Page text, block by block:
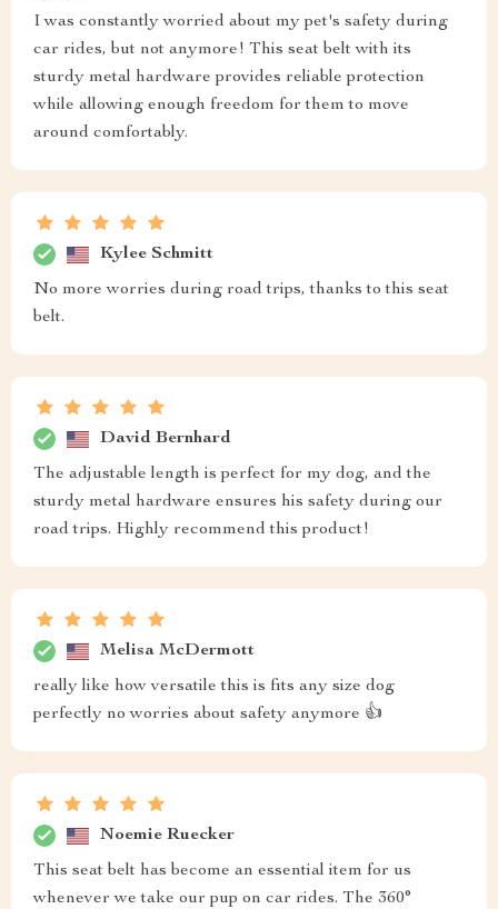
I was constantly worried about my pet's safety during
car rides, but not anymore! This seat belt with its
sturdy metal hardware provides reliable protection
while allowing enough freedom for them to move
around comfortably.
Kylee Schmitt
No more worries during road trips, thanks to this seat
belt.
David Bernhard
The adjustable length is perfect for my dog, and the
sturdy metal hardware ensures his safety during our
road trips. Highly recommend this product!
Melisa McDermott
really like how versatile this is fits any size dog
perfectly no worries about safety anymore 👍
Noemie Ruecker
This seat belt has become an essential item for us
whenever we take our pup on car rides. The 360°